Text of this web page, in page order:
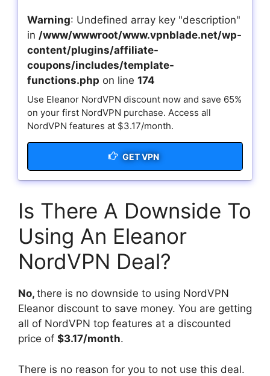
Warning: Undefined array key "description"
in /www/wwwroot/www.vpnblade.net/wp-
content/plugins/affiliate-
coupons/includes/template-
functions.php on line 174
Use Eleanor NordVPN discount now and save 65%
on your first NordVPN purchase. Access all
NordVPN features at $3.17/month.
GET VPN
Is There A Downside To
Using An Eleanor
NordVPN Deal?
No, there is no downside to using NordVPN
Eleanor discount to save money. You are getting
all of NordVPN top features at a discounted
price of $3.17/month.
There is no reason for you to not use this deal.